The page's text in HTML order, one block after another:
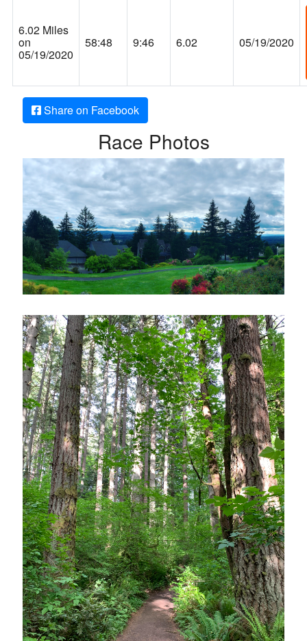
6.02 Miles
on
05/19/2020
58:48 9:46 6.02 05/19/2020
Share on Facebook
Race Photos